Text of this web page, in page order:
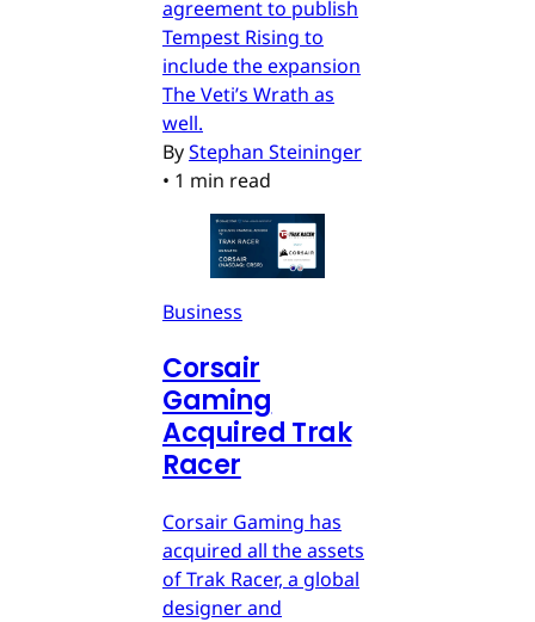
agreement to publish
Tempest Rising to
include the expansion
The Veti’s Wrath as
well.
ByStephan Steininger
• 1 min read
Business
Corsair
Gaming
Acquired Trak
Racer
Corsair Gaming has
acquired all the assets
of Trak Racer, a global
designer and